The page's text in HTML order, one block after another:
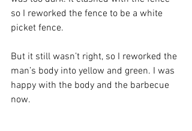
so I reworked the fence to be a white
picket fence.
But it still wasn’t right, so I reworked the
man’s body into yellow and green. I was
happy with the body and the barbecue
now.